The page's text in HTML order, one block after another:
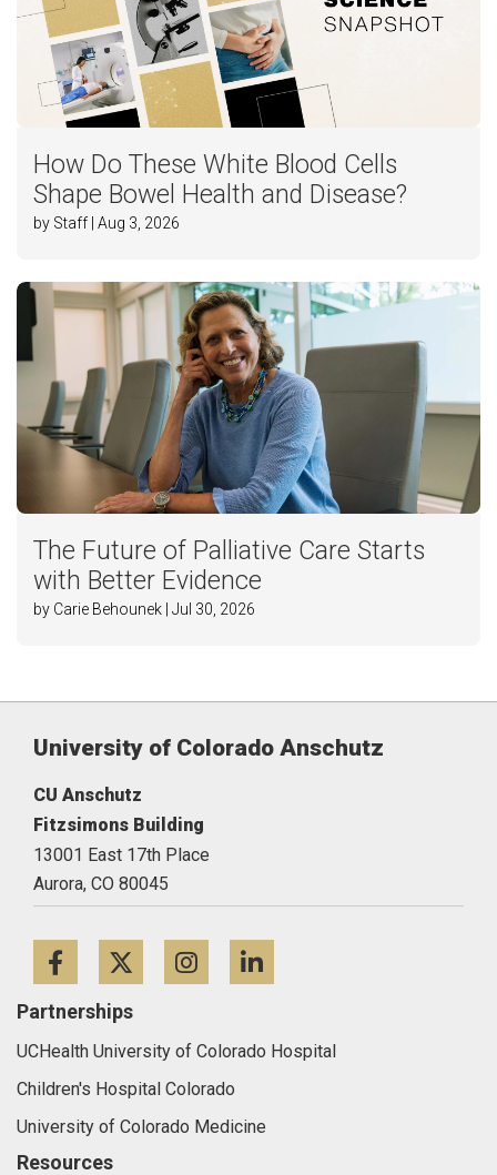
How Do These White Blood Cells
Shape Bowel Health and Disease?
by Staff | Aug 3, 2026
The Future of Palliative Care Starts
with Better Evidence
by Carie Behounek | Jul 30, 2026
University of Colorado Anschutz
CU Anschutz
Fitzsimons Building
13001 East 17th Place
Aurora, CO 80045
FacebookTwitterInstagram
Partnerships
UCHealth University of Colorado Hospital
Children's Hospital Colorado
University of Colorado Medicine
Resources